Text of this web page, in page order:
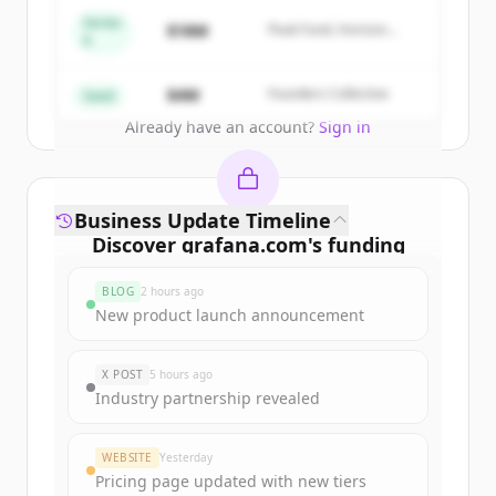
get started.
Already have an account? Sign in
Series
$18M
Peak Fund, Horizon
Seed $4M Founders Collective
Discover grafana.com's funding
Sign up for free to view allfunding
New accounts include trial credits to
get started.
Create Free Account
Business Update Timeline
BLOG 2 hours ago
New product launch announcement
X POST 5 hours ago
Industry partnership revealed
WEBSITE Yesterday
Pricing page updated with new tiers